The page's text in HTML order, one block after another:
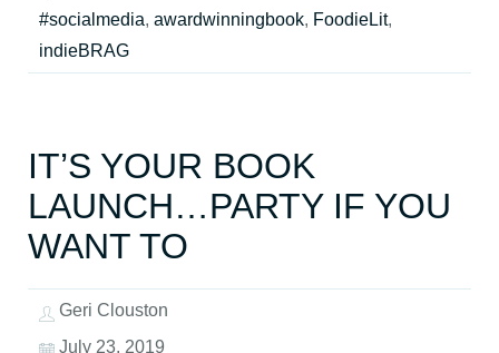
#socialmedia, awardwinningbook, FoodieLit,
indieBRAG
IT’S YOUR BOOK
LAUNCH…PARTY IF YOU
WANT TO
Geri Clouston
July 23, 2019